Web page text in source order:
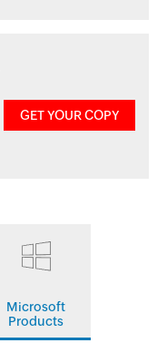
GET YOUR COPY
Microsoft
Products